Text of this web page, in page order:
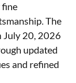
fine
The
July 20, 2026
updated
and refined